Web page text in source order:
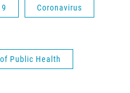
Coronavirus
Public Health